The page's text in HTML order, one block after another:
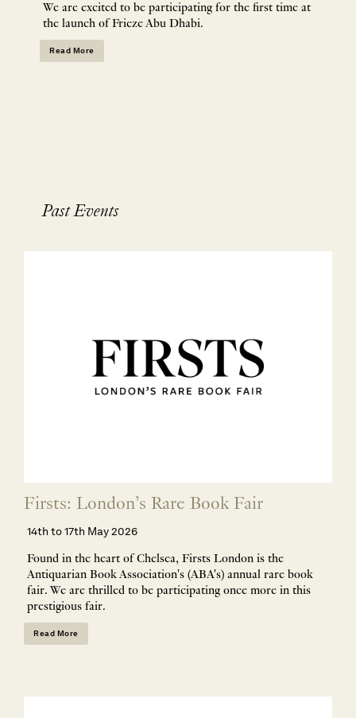
We are excited to be participating for the first time at
the launch of Frieze Abu Dhabi.
Read More
Past Events
Firsts: London’s Rare Book Fair
14th to 17th May 2026
Found in the heart of Chelsea, Firsts London is the
Antiquarian Book Association's (ABA's) annual rare book
fair. We are thrilled to be participating once more in this
prestigious fair.
Read More